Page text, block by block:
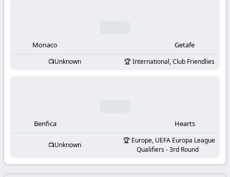
Monaco Getafe
Unknown International, Club Friendlies
Benfica Hearts
Unknown
Europe, UEFA Europa League
Qualifiers - 3rd Round